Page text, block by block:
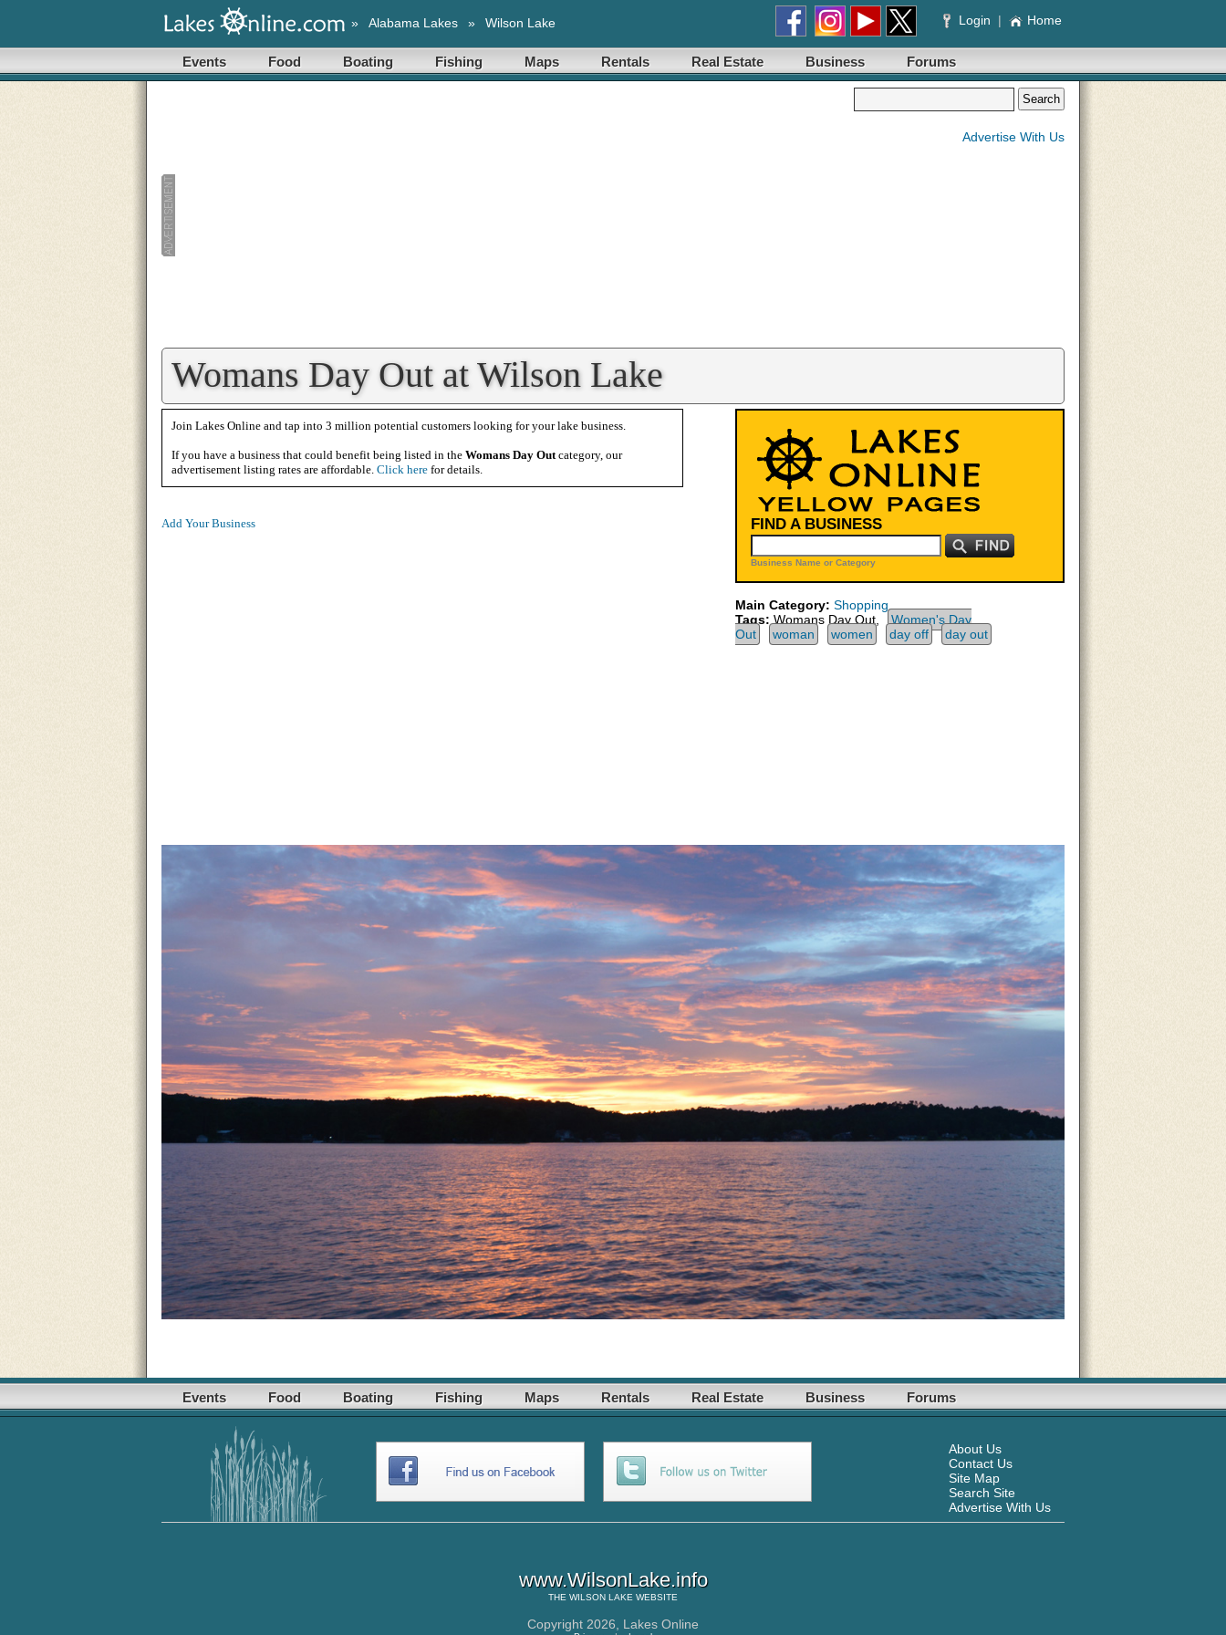
» Alabama Lakes » Wilson Lake Login | Home
Events Food Boating Fishing Maps Rentals Real Estate Business Forums
Advertise With Us
Womans Day Out at Wilson Lake
Join Lakes Online and tap into 3 million potential customers looking for your lake business.
If you have a business that could benefit being listed in the Womans Day Outcategory, our
advertisement listing rates are affordable. Click here for details.
Add Your Business FIND A BUSINESS
Business Name or Category
Main Category: Shopping
Tags: Womans Day Out,
Women's Day
Out
woman women day off day out
Events Food Boating Fishing Maps Rentals Real Estate Business Forums
About Us
Contact Us
Site Map
Search Site
Advertise With Us
www.WilsonLake.info
THE WILSON LAKE WEBSITE
Copyright 2026, Lakes Online